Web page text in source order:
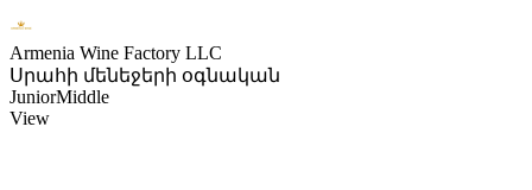
Armenia Wine Factory LLC
Սրահի մենեջերի օգնական
JuniorMiddle
View